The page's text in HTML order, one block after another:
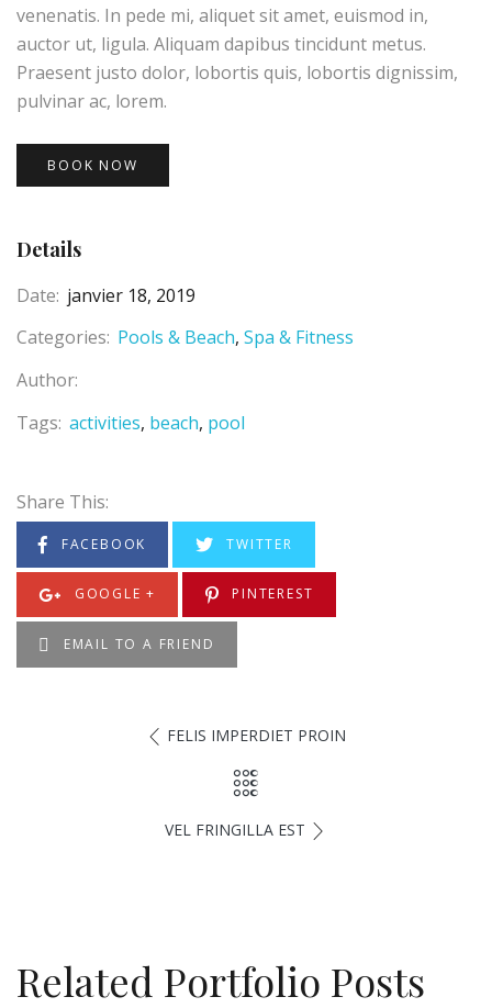
venenatis. In pede mi, aliquet sit amet, euismod in,
auctor ut, ligula. Aliquam dapibus tincidunt metus.
Praesent justo dolor, lobortis quis, lobortis dignissim,
pulvinar ac, lorem.
BOOK NOW
Details
Date: janvier 18, 2019
Categories: Pools & Beach Spa & Fitness
Author:
Tags: activities beach pool
Share This:
FACEBOOK TWITTER
GOOGLE + PINTEREST
EMAIL TO A FRIEND
FELIS IMPERDIET PROIN
VEL FRINGILLA EST
Related Portfolio Posts